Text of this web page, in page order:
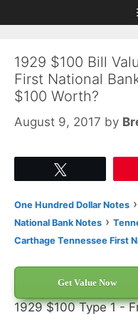
to
to
1929 $100 Bill
First National
$100 Worth?
August 9, 2017 by
One Hundred Dollar Notes ›
National Bank Notes ›
Carthage Tennessee First
Get Value Now
1929 $100 Type 1 -